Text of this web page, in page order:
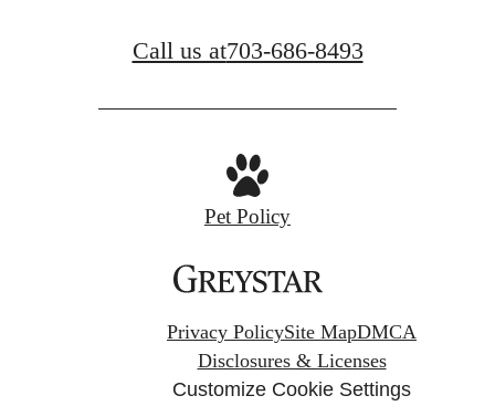
Call us at703-686-8493
Pet Policy
Privacy PolicySite MapDMCA
Disclosures & Licenses
Customize Cookie Settings